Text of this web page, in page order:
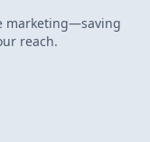
marketing—saving
reach.